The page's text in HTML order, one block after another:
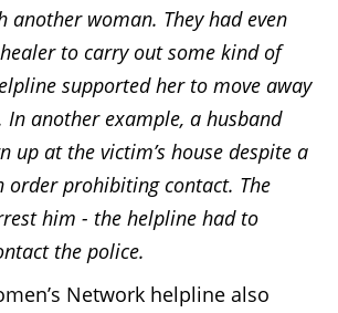
woman. They had even
to carry out some kind of
supported her to move away
another example, a husband
up at the victim’s house despite a
order prohibiting contact. The
him - the helpline had to
the police.
Network helpline also